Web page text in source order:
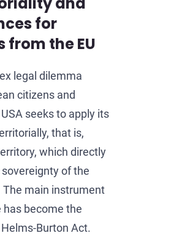
for
the EU
legal dilemma
citizens and
seeks to apply its
that is,
which directly
of the
The main instrument
has become the
Burton Act.